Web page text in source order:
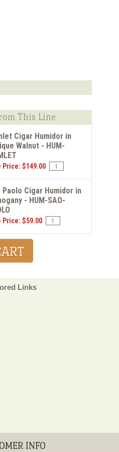
This Line
Cigar Humidor in
Walnut - HUM-
Price: $149.00
Paolo Cigar Humidor in
- HUM-SAO-
Price: $59.00
Links
INFO